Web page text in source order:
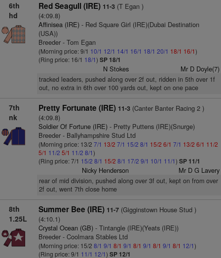
6th
hd
Red Seagull (IRE) 11-3(T Egan )
(4:09.8)
Affinisea (IRE)- Red Square Girl (IRE)(Dubai Destination
(USA))
Breeder - Tom Egan
(Morning price: 9/1 10/1 12/1 14/1 16/1 18/1 20/1 18/1 16/1)
(Ring price: 16/1 18/1) SP 18/1
N Stokes Mr D Doyle(7)
tracked leaders, pushed along over 2f out, ridden in 5th over 1f
out, no extra in 6th over 100 yards out, kept on one pace
7th
nk
Pretty Fortunate (IRE) 11-3(Canter Banter Racing 2 )
(4:09.8)
Soldier Of Fortune (IRE)- Pretty Puttens (IRE)(Snurge)
Breeder - Ballyhampshire Stud Ltd
(Morning price: 13/2 7/1 13/2 7/1 15/2 8/1 15/2 6/1 7/1 13/2 6/1 11/2
5/1 11/2 5/1 11/2 8/1)
(Ring price: 7/1 15/2 8/1 15/2 8/1 17/2 9/1 10/1 11/1) SP 11/1
Nicky Henderson Mr D G Lavery
rear of mid division, pushed along over 3f out, kept on from over
2f out, went 7th close home
8th
1.25L
Summer Bee (IRE) 11-7(Gigginstown House Stud )
(4:10.1)
Crystal Ocean (GB)- Tintangle (IRE)(Yeats (IRE))
Breeder - Coolmara Stables Ltd
(Morning price: 15/2 8/1 9/1 8/1 9/1 8/1 9/1 8/1 9/1 8/1 12/1)
(Ring price: 9/1 11/1 12/1) SP 12/1